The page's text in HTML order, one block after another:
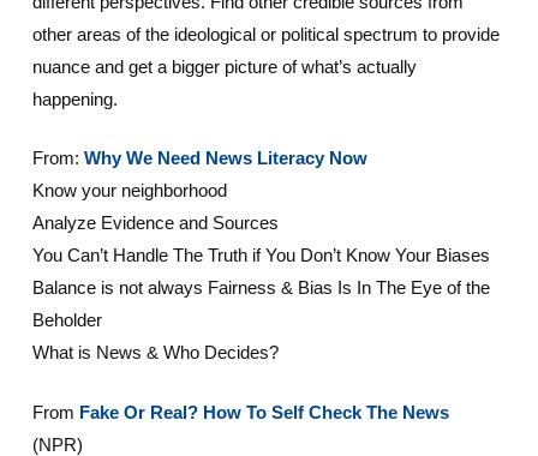
other areas of the ideological or political spectrum to provide
nuance and get a bigger picture of what’s actually
happening.
From: Why We Need News Literacy Now
Know your neighborhood
Analyze Evidence and Sources
You Can’t Handle The Truth if You Don’t Know Your Biases
Balance is not always Fairness & Bias Is In The Eye of the
Beholder
What is News & Who Decides?
From Fake Or Real? How To Self Check The News
(NPR)